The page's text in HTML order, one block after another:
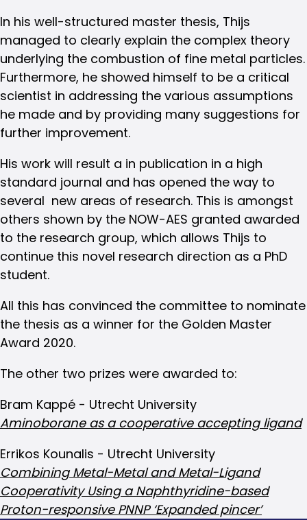
In his well-structured master thesis, Thijs
managed to clearly explain the complex theory
underlying the combustion of fine metal particles.
Furthermore, he showed himself to be a critical
scientist in addressing the various assumptions
he made and by providing many suggestions for
further improvement.
His work will result a in publication in a high
standard journal and has opened the way to
several new areas of research. This is amongst
others shown by the NOW-AES granted awarded
to the research group, which allows Thijs to
continue this novel research direction as a PhD
student.
All this has convinced the committee to nominate
the thesis as a winner for the Golden Master
Award 2020.
The other two prizes were awarded to:
Bram Kappé - Utrecht University
Aminoborane as a cooperative accepting ligand
Errikos Kounalis - Utrecht University
Combining Metal-Metal and Metal-Ligand
Cooperativity Using a Naphthyridine-based
Proton-responsive PNNP ‘Expanded pincer’